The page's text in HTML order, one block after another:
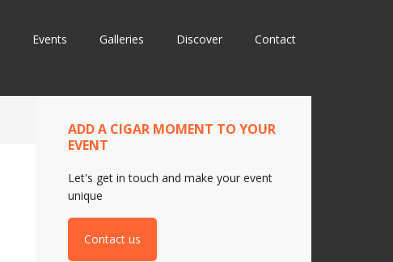
Events Galleries Discover Contact
ADD A CIGAR MOMENT TO YOUR
EVENT
Let's get in touch and make your event
unique
Contact us